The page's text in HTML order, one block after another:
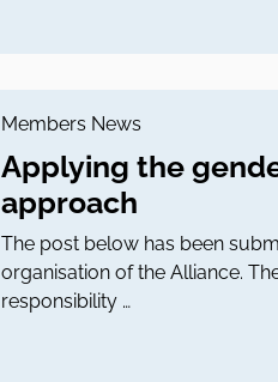
Members News
Applying the
approach
The post below has been
organisation of the Alliance.
responsibility …